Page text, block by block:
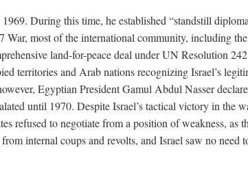
During this time, he established “standstill
War, most of the international community, including
land-for-peace deal under UN Resolution
territories and Arab nations recognizing Israel’s
Egyptian President Gamul Abdul Nasser
until 1970. Despite Israel’s tactical victory in the
refused to negotiate from a position of weakness, as
internal coups and revolts, and Israel saw no need